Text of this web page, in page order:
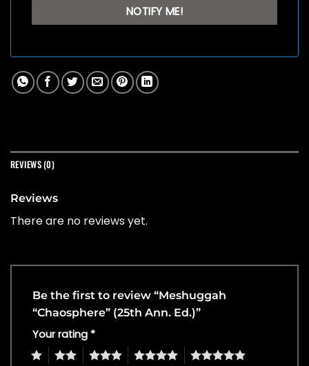
REVIEWS (0)
Reviews
There are no reviews yet.
Be the first to review “Meshuggah
“Chaosphere” (25th Ann. Ed.)”
Your rating *
4 5